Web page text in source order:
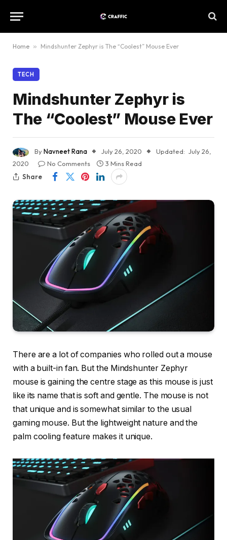
Home » Mindshunter Zephyr is The “Coolest” Mouse Ever
TECH
Mindshunter Zephyr is
The “Coolest” Mouse Ever
ByNavneet Rana July 26, 2020 Updated: July 26,
2020
No Comments
3 Mins Read
Share
There are a lot of companies who rolled out a mouse
with a built-in fan. But the Mindshunter Zephyr
mouse is gaining the centre stage as this mouse is just
like its name that is soft and gentle. The mouse is not
that unique and is somewhat similar to the usual
gaming mouse. But the lightweight nature and the
palm cooling feature makes it unique.